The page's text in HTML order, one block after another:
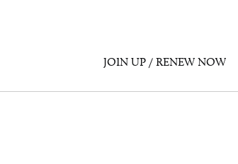
JOIN UP / RENEW NOW